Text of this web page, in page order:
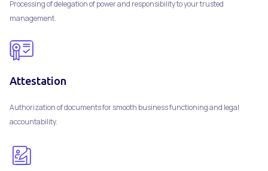
Processing of delegation of power and responsibility to your trusted
management.
Attestation
Authorization of documents for smooth business functioning and legal
accountability.